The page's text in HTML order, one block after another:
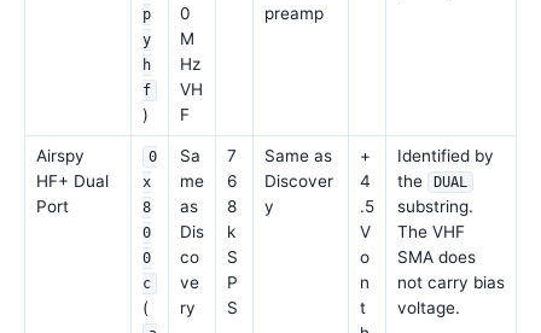
p
y
h
f
)
0
M
Hz
VH
F
preamp
Airspy
HF+ Dual
Port
0
x
8
0
0
c
(
Sa
me
as
Dis
co
ve
ry
7
6
8
k
S
P
S
Same as
Discover
y
+
4
.5
V
o
n
t
Identified by
the
DUAL
substring.
The VHF
SMA does
not carry bias
voltage.